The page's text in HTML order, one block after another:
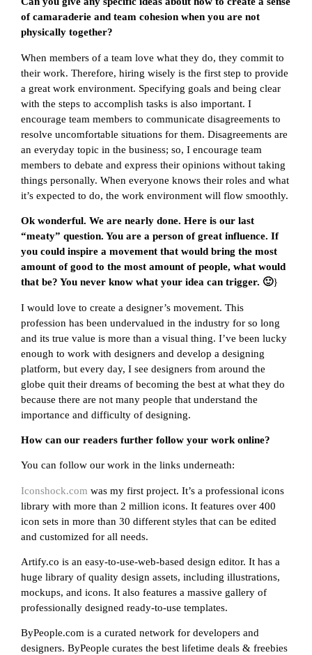
of camaraderie and team cohesion when you are not
physically together?
When members of a team love what they do, they commit to
their work. Therefore, hiring wisely is the first step to provide
a great work environment. Specifying goals and being clear
with the steps to accomplish tasks is also important. I
encourage team members to communicate disagreements to
resolve uncomfortable situations for them. Disagreements are
an everyday topic in the business; so, I encourage team
members to debate and express their opinions without taking
things personally. When everyone knows their roles and what
it’s expected to do, the work environment will flow smoothly.
Ok wonderful. We are nearly done. Here is our last
“meaty” question. You are a person of great influence. If
you could inspire a movement that would bring the most
amount of good to the most amount of people, what would
that be? You never know what your idea can trigger. 🙂}
I would love to create a designer’s movement. This
profession has been undervalued in the industry for so long
and its true value is more than a visual thing. I’ve been lucky
enough to work with designers and develop a designing
platform, but every day, I see designers from around the
globe quit their dreams of becoming the best at what they do
because there are not many people that understand the
importance and difficulty of designing.
How can our readers further follow your work online?
You can follow our work in the links underneath:
Iconshock.com was my first project. It’s a professional icons
library with more than 2 million icons. It features over 400
icon sets in more than 30 different styles that can be edited
and customized for all needs.
Artify.co is an easy-to-use-web-based design editor. It has a
huge library of quality design assets, including illustrations,
mockups, and icons. It also features a massive gallery of
professionally designed ready-to-use templates.
ByPeople.com is a curated network for developers and
designers. ByPeople curates the best lifetime deals & freebies